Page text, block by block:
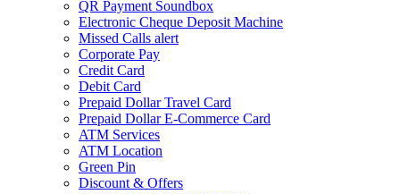
QR Payment Soundbox
Electronic Cheque Deposit Machine
Missed Calls alert
Corporate Pay
Credit Card
Debit Card
Prepaid Dollar Travel Card
Prepaid Dollar E-Commerce Card
ATM Services
ATM Location
Green Pin
Discount & Offers